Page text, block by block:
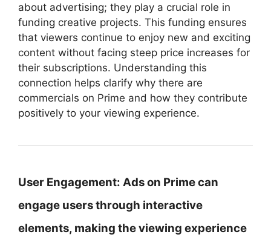
about advertising; they play a crucial role in
funding creative projects. This funding ensures
that viewers continue to enjoy new and exciting
content without facing steep price increases for
their subscriptions. Understanding this
connection helps clarify why there are
commercials on Prime and how they contribute
positively to your viewing experience.
User Engagement: Ads on Prime can
engage users through interactive
elements, making the viewing experience